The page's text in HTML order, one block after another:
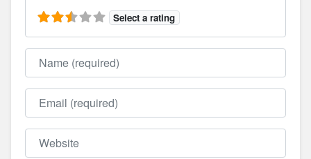
Select a rating
Name
Email
Website